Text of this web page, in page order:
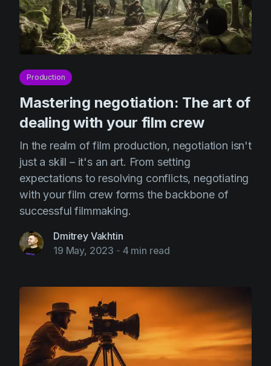
Production
Mastering negotiation: The art of
dealing with your film crew
In the realm of film production, negotiation isn't
just a skill – it's an art. From setting
expectations to resolving conflicts, negotiating
with your film crew forms the backbone of
successful filmmaking.
Dmitrey Vakhtin
19 May, 2023 - 4 min read